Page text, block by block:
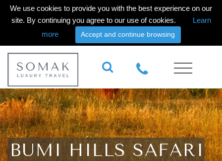
We use cookies to provide you with the best experience on our
site. By continuing you agree to our use of cookies.
Learn
more
Accept and continue browsing
BUMI HILLS SAFARI